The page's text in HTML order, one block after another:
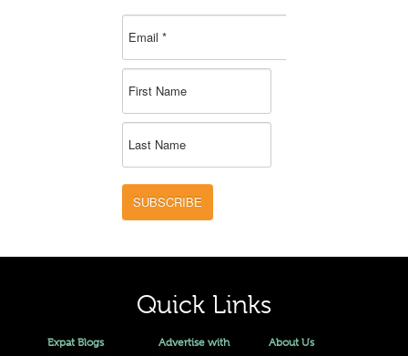
SUBSCRIBE
Quick Links
Expat Blogs
Advertise with
About Us